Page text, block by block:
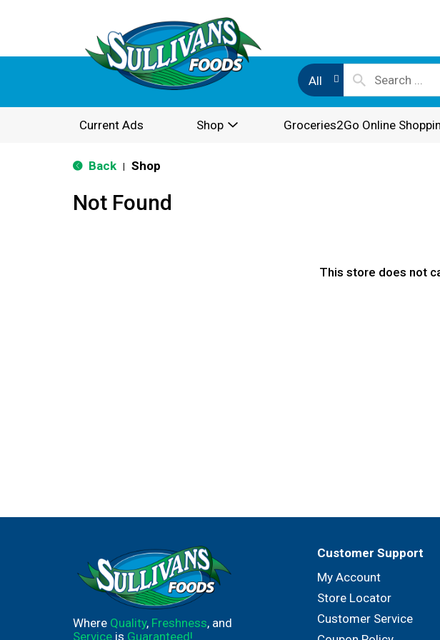
All
Current Ads Shop Groceries2Go Online
Back Shop
Not Found
This store does not
Where Quality, Freshness, and
Service is Guaranteed!
Customer Support
My Account
Store Locator
Customer Service